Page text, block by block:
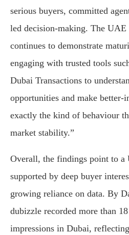
serious buyers, committed
led decision-making. The UAE
continues to demonstrate
engaging with trusted tools
Dubai Transactions to
opportunities and make better-
exactly the kind of behaviour
market stability.”
Overall, the findings point to a
supported by deep buyer
growing reliance on data. By
dubizzle recorded more than
impressions in Dubai,